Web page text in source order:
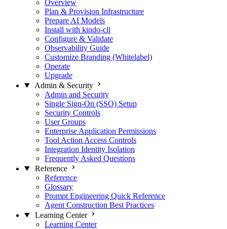
Overview
Plan & Provision Infrastructure
Prepare AI Models
Install with kindo-cli
Configure & Validate
Observability Guide
Customize Branding (Whitelabel)
Operate
Upgrade
Admin & Security
Admin and Security
Single Sign-On (SSO) Setup
Security Controls
User Groups
Enterprise Application Permissions
Tool Action Access Controls
Integration Identity Isolation
Frequently Asked Questions
Reference
Reference
Glossary
Prompt Engineering Quick Reference
Agent Construction Best Practices
Learning Center
Learning Center